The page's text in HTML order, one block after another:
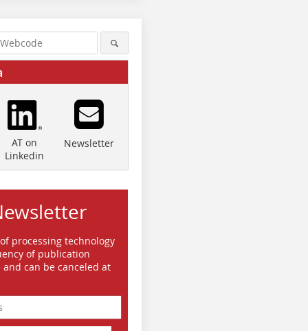
AT on
Linkedin
Newsletter
processing technology
of publication
can be canceled at